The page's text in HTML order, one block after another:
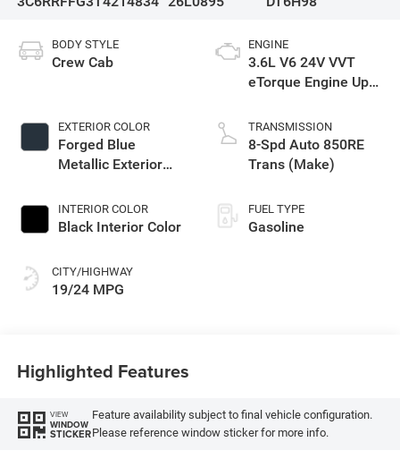
BODY STYLE
Crew Cab
EXTERIOR COLOR
Forged Blue
Metallic Exterior
INTERIOR COLOR
Black Interior Color
CITY/HIGHWAY
19/24 MPG
ENGINE
3.6L V6 24V VVT
eTorque Engine Upg
TRANSMISSION
8-Spd Auto 850RE
Trans (Make)
FUEL TYPE
Gasoline
Highlighted Features
VIEW
WINDOW
STICKER
Feature availability subject to final vehicle configuration.
Please reference window sticker for more info.